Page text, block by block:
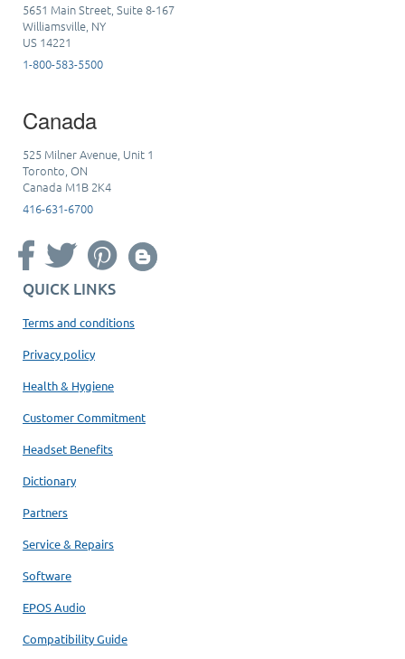
5651 Main Street, Suite 8-167
Williamsville, NY
US 14221
1-800-583-5500
Canada
525 Milner Avenue, Unit 1
Toronto, ON
Canada M1B 2K4
416-631-6700
QUICK LINKS
Terms and conditions
Privacy policy
Health & Hygiene
Customer Commitment
Headset Benefits
Dictionary
Partners
Service & Repairs
Software
EPOS Audio
Compatibility Guide